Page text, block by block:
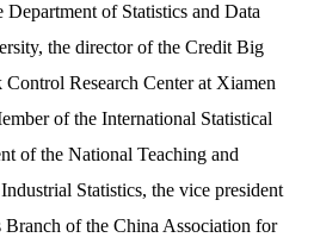
of Statistics and Data
the director of the Credit Big
Research Center at Xiamen
of the International Statistical
of the National Teaching and
Statistics, the vice president
of the China Association for